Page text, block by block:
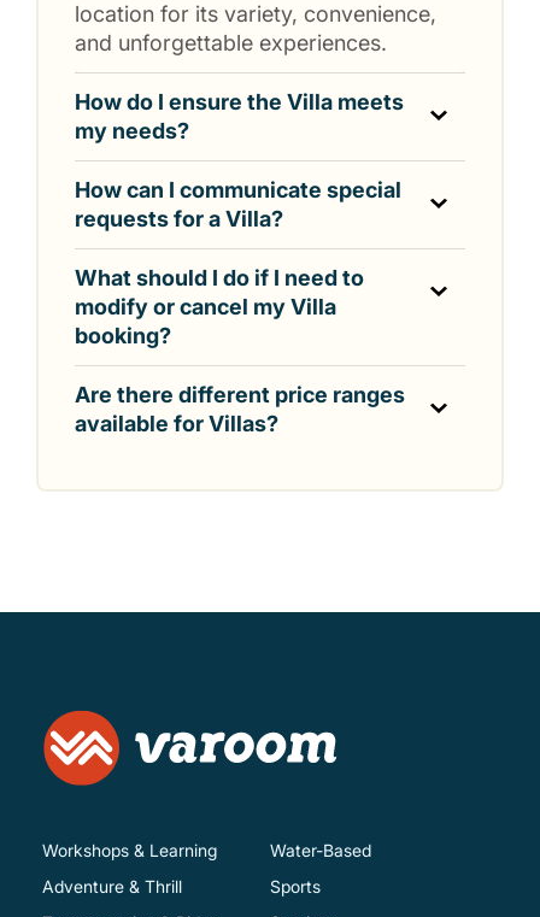
location for its variety, convenience,
and unforgettable experiences.
How do I ensure the Villa meets
my needs?
How can I communicate special
requests for a Villa?
What should I do if I need to
modify or cancel my Villa
booking?
Are there different price ranges
available for Villas?
Workshops & Learning
Adventure & Thrill
Water-Based
Sports